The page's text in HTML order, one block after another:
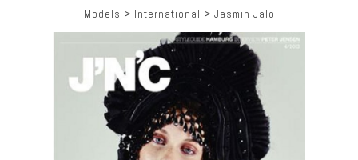
Models > International > Jasmin Jalo